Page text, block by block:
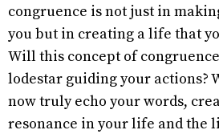
congruence is not just in
you but in creating a life that
Will this concept of
lodestar guiding your actions?
now truly echo your words,
resonance in your life and the